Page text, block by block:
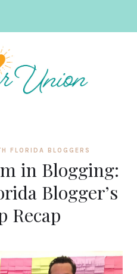
FLORIDA BLOGGERS
in Blogging:
Blogger’s
Recap